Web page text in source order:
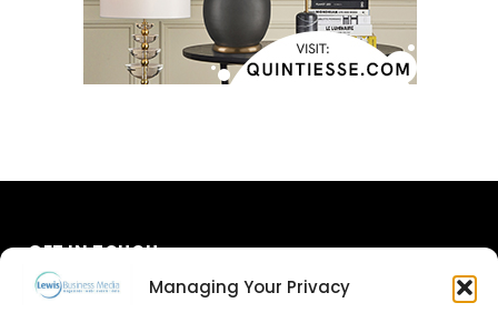
Managing Your Privacy
GET IN TOUCH